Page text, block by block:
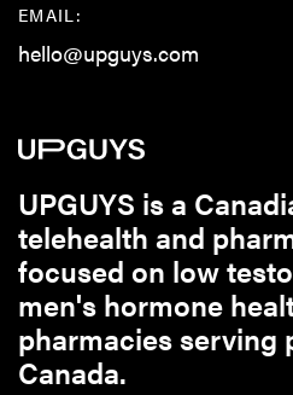
EMAIL:
hello@upguys.com
UPGUYS is a
telehealth and
focused on low
men's hormone
pharmacies serving
Canada.